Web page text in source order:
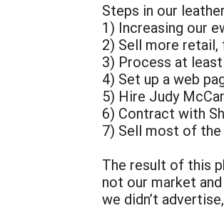
Steps in our
1) Increasing our
2) Sell more
3) Process at
4) Set up a web
5) Hire Judy
6) Contract with
7) Sell most of
The result of this
not our market
we didn’t